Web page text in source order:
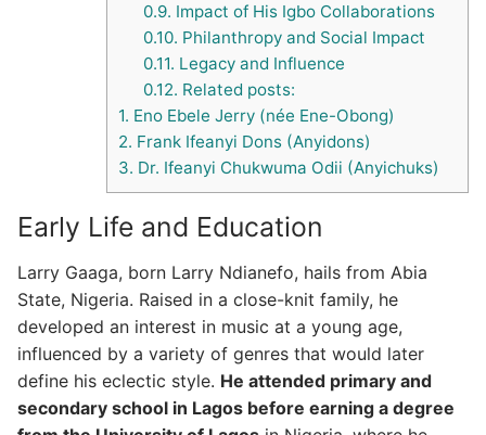
0.9. Impact of His Igbo Collaborations
0.10. Philanthropy and Social Impact
0.11. Legacy and Influence
0.12. Related posts:
1. Eno Ebele Jerry (née Ene-Obong)
2. Frank Ifeanyi Dons (Anyidons)
3. Dr. Ifeanyi Chukwuma Odii (Anyichuks)
Early Life and Education
Larry Gaaga, born Larry Ndianefo, hails from Abia
State, Nigeria. Raised in a close-knit family, he
developed an interest in music at a young age,
influenced by a variety of genres that would later
define his eclectic style. He attended primary and
secondary school in Lagos before earning a degree